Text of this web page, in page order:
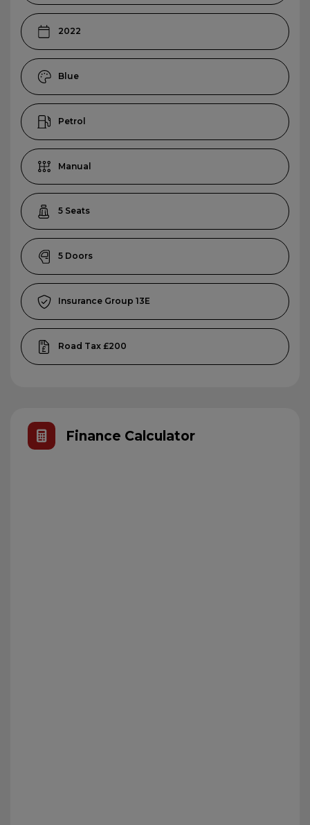
2022
Blue
Petrol
Manual
5
5
13E
£200
Finance Calculator